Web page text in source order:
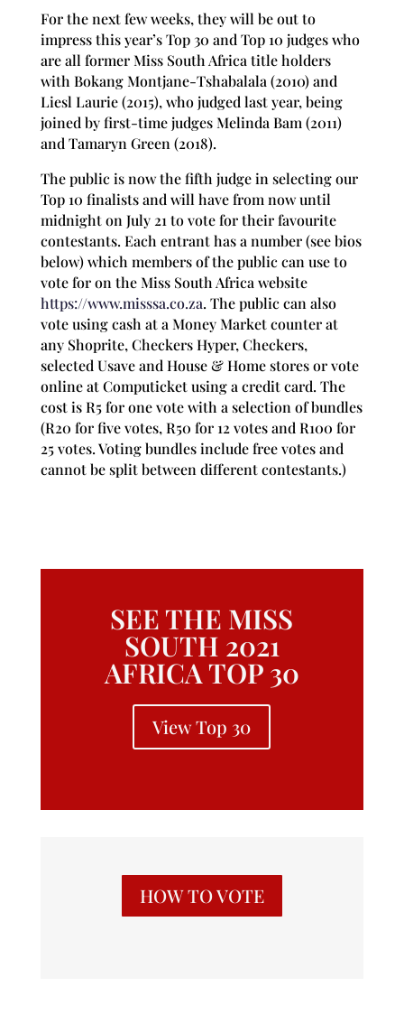
For the next few weeks, they will be out to
impress this year’s Top 30 and Top 10 judges who
are all former Miss South Africa title holders
with Bokang Montjane-Tshabalala (2010) and
Liesl Laurie (2015), who judged last year, being
joined by first-time judges Melinda Bam (2011)
and Tamaryn Green (2018).
The public is now the fifth judge in selecting our
Top 10 finalists and will have from now until
midnight on July 21 to vote for their favourite
contestants. Each entrant has a number (see bios
below) which members of the public can use to
vote for on the Miss South Africa website
https://www.misssa.co.za. The public can also
vote using cash at a Money Market counter at
any Shoprite, Checkers Hyper, Checkers,
selected Usave and House & Home stores or vote
online at Computicket using a credit card. The
cost is R5 for one vote with a selection of bundles
(R20 for five votes, R50 for 12 votes and R100 for
25 votes. Voting bundles include free votes and
cannot be split between different contestants.)
SEE THE MISS
SOUTH 2021
AFRICA TOP 30
View Top 30
HOW TO VOTE